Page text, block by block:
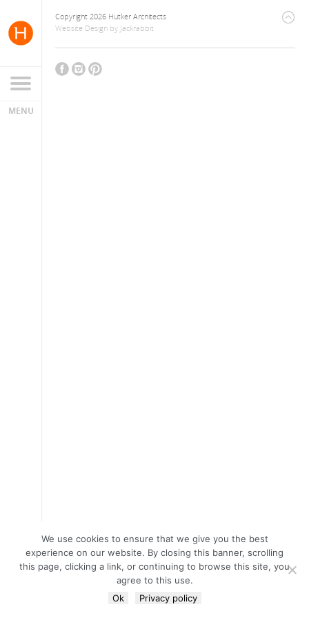
Copyright 2026 Hutker Architects
Website Design by Jackrabbit
We use cookies to ensure that we give you the best
experience on our website. By closing this banner, scrolling
this page, clicking a link, or continuing to browse this site, you
agree to this use.
Ok
Privacy policy